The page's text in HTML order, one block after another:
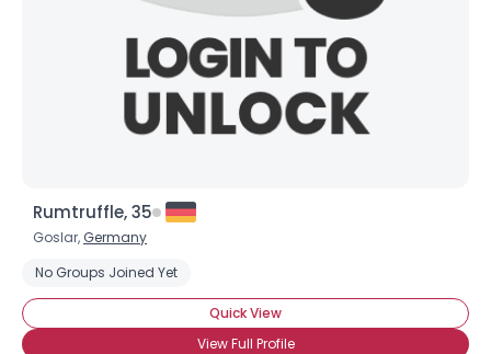
Rumtruffle, 35
Goslar, Germany
No Groups Joined Yet
Quick View
View Full Profile